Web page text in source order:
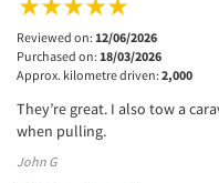
Reviewed on: 12/06/2026
Purchased on: 18/03/2026
Approx. kilometre driven: 2,000
They’re great. I also tow a
when pulling.
John G